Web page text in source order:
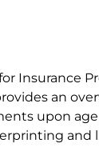
Insurance
an
upon
and